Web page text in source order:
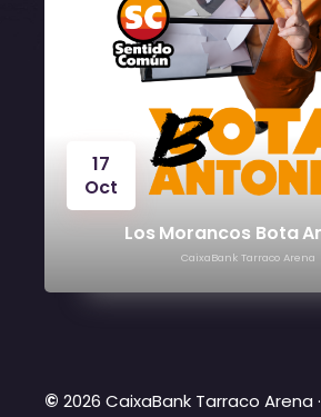
Los Morancos Bota Antonia
CaixaBank Tarraco Arena
© 2026 CaixaBank Tarraco Arena ·